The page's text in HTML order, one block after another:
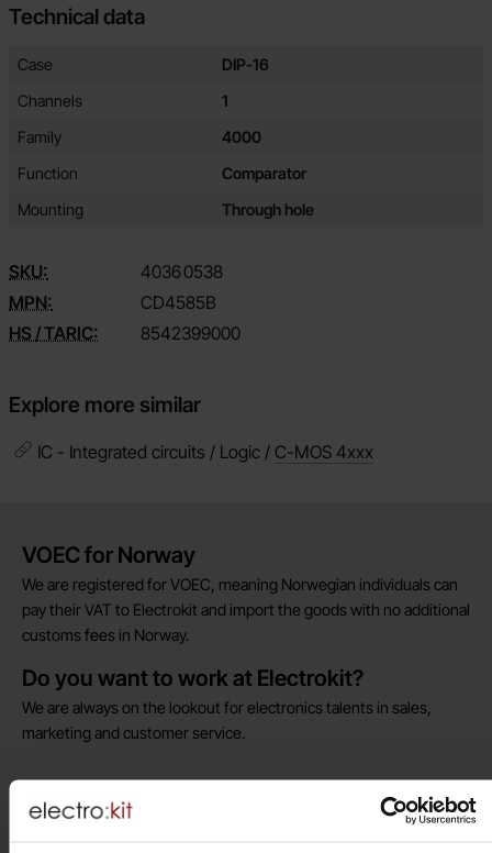
Technical data
Technical data/attributes for this product
Attribute
Case
DIP-16
Channels
1
Family
4000
Function
Comparator
Mounting
Through hole
SKU: 40360538
MPN:
CD4585B
HS / TARIC:
8542399000
Explore more similar
IC - Integrated circuits / Logic / C-MOS 4xxx
Brief information
VOEC for Norway
We are registered for VOEC, meaning Norwegian individuals can
pay their VAT to Electrokit and import the goods with no additional
customs fees in Norway.
Do you want to work at Electrokit?
We are always on the lookout for electronics talents in sales,
marketing and customer service.
Warehouse store in Malmö
Welcome to our new warehouse store in Malmö. Open monday-